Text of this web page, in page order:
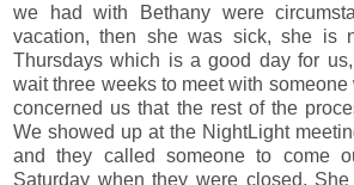
we had with Bethany were
vacation, then she was sick, she is
Thursdays which is a good day for
wait three weeks to meet with
concerned us that the rest of the
We showed up at the NightLight
and they called someone to come
Saturday when they were closed.